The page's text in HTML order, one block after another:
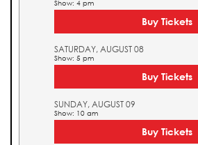
Show: 4 pm
Buy Tickets
SATURDAY, AUGUST 08
Show: 5 pm
Buy Tickets
SUNDAY, AUGUST 09
Show: 10 am
Buy Tickets